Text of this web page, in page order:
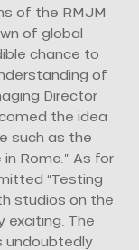
of the RMJM
of global
chance to
of
Director
the idea
such as the
Rome.” As for
“Testing
studios on the
exciting. The
undoubtedly